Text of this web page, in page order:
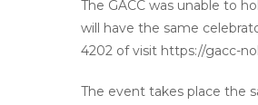
The GACC was unable to
will have the same
4202 of visit https://gacc-
The event takes place the